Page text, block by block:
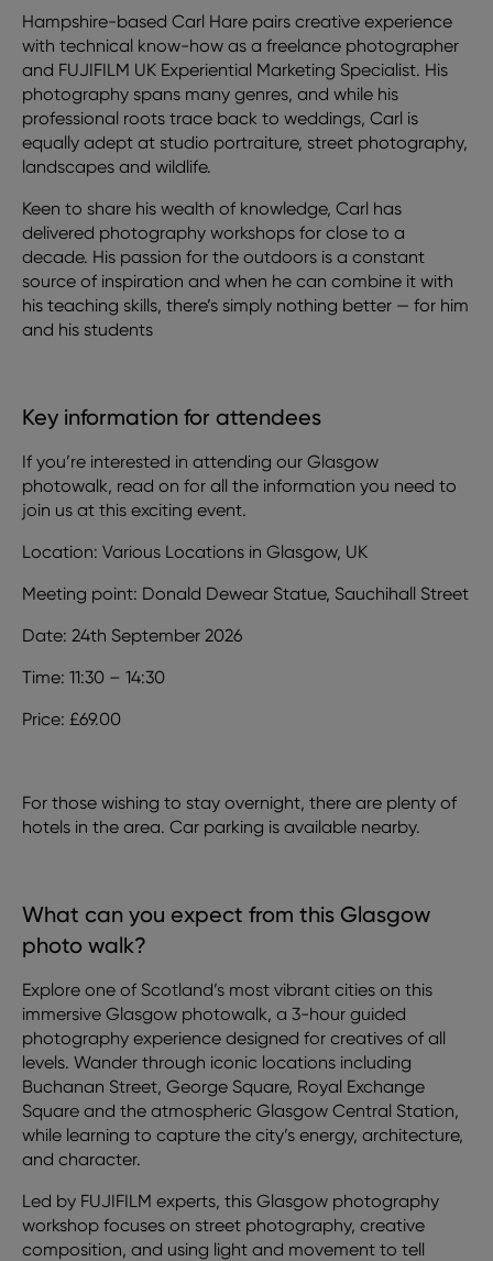
Hampshire-based Carl Hare pairs creative experience
with technical know-how as a freelance photographer
and FUJIFILM UK Experiential Marketing Specialist. His
photography spans many genres, and while his
professional roots trace back to weddings, Carl is
equally adept at studio portraiture, street photography,
landscapes and wildlife.
Keen to share his wealth of knowledge, Carl has
delivered photography workshops for close to a
decade. His passion for the outdoors is a constant
source of inspiration and when he can combine it with
his teaching skills, there’s simply nothing better — for him
and his students
Key information for attendees
If you’re interested in attending our Glasgow
photowalk, read on for all the information you need to
join us at this exciting event.
Location: Various Locations in Glasgow, UK
Meeting point: Donald Dewear Statue, Sauchihall Street
Date: 24th September 2026
Time: 11:30 – 14:30
Price: £69.00
For those wishing to stay overnight, there are plenty of
hotels in the area. Car parking is available nearby.
What can you expect from this Glasgow
photo walk?
Explore one of Scotland’s most vibrant cities on this
immersive Glasgow photowalk, a 3-hour guided
photography experience designed for creatives of all
levels. Wander through iconic locations including
Buchanan Street, George Square, Royal Exchange
Square and the atmospheric Glasgow Central Station,
while learning to capture the city’s energy, architecture,
and character.
Led by FUJIFILM experts, this Glasgow photography
workshop focuses on street photography, creative
composition, and using light and movement to tell